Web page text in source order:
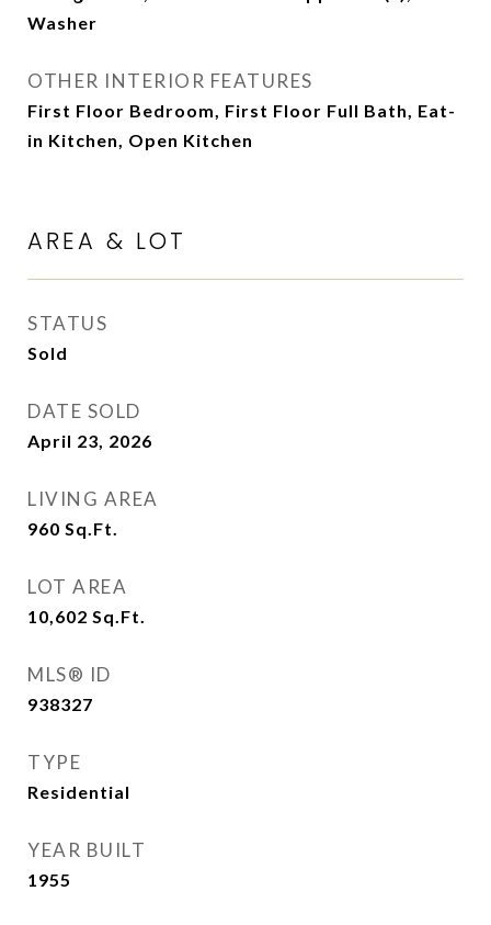
Washer
OTHER INTERIOR FEATURES
First Floor Bedroom, First Floor Full Bath, Eat-
in Kitchen, Open Kitchen
AREA & LOT
STATUS
Sold
DATE SOLD
April 23, 2026
LIVING AREA
960 Sq.Ft.
LOT AREA
10,602 Sq.Ft.
MLS® ID
938327
TYPE
Residential
YEAR BUILT
1955